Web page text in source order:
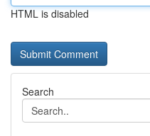
HTML is disabled
Search